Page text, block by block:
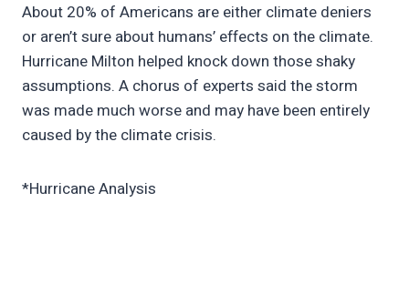
About 20% of Americans are either climate deniers
or aren’t sure about humans’ effects on the climate.
Hurricane Milton helped knock down those shaky
assumptions. A chorus of experts said the storm
was made much worse and may have been entirely
caused by the climate crisis.
*Hurricane Analysis